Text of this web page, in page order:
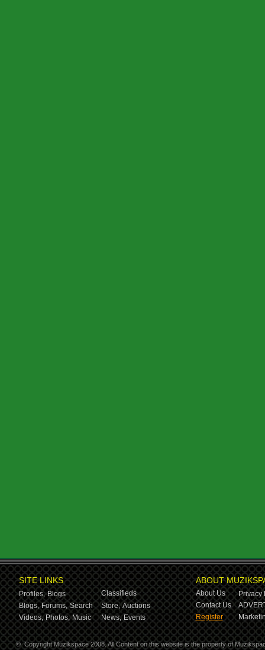
SITE LINKS
Profiles, Blogs
Classifieds
Blogs, Forums, Search Store, Auctions
Videos, Photos, Music News, Events
ABOUT
About Us
Privacy
Contact Us
Register
© Copyright Muzikspace 2008. All Content on this website is the property of